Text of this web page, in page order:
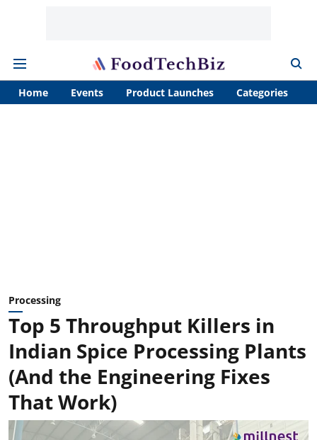
Home Events Product Launches Categories
Processing
Top 5 Throughput Killers in
Indian Spice Processing Plants
(And the Engineering Fixes
That Work)